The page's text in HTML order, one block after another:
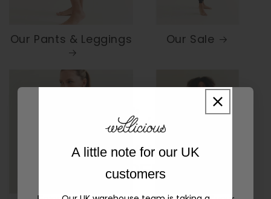
Our Pants & Leggings Our Sale
10% OFF YOUR FIRST
ORDER!
A little note for our UK
customers